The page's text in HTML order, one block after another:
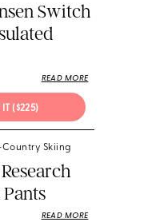
Switch
READ MORE
IT ($225)
Country Skiing
READ MORE